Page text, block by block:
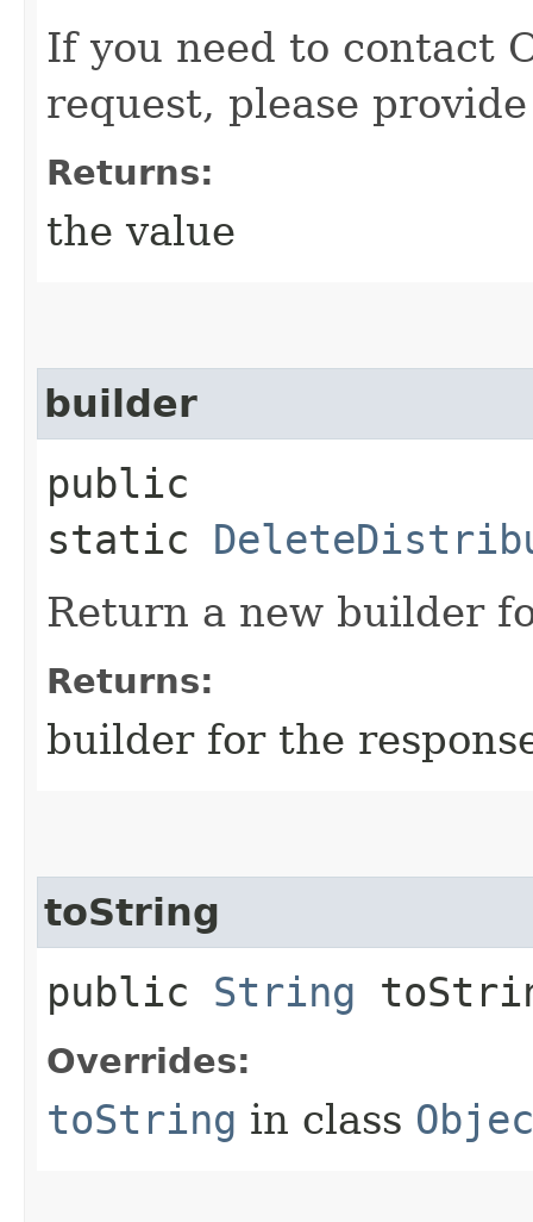
If you need to contact
request, please
Returns:
the value
builder
public
static
Return a new builder
Returns:
builder for the
toString
public String
Overrides:
toString in class